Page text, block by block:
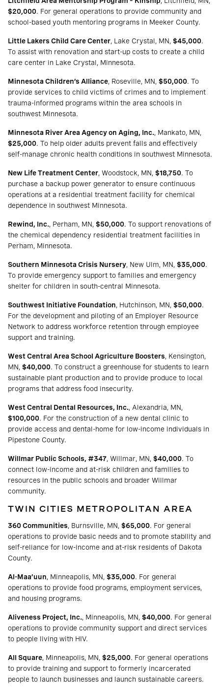
$20,000. For general operations to provide community and
school-based youth mentoring programs in Meeker County.
Little Lakers Child Care Center, Lake Crystal, MN, $45,000.
To assist with renovation and start-up costs to create a child
care center in Lake Crystal, Minnesota.
Minnesota Children’s Alliance, Roseville, MN, $50,000. To
provide services to child victims of crimes and to implement
trauma-informed programs within the area schools in
southwest Minnesota.
Minnesota River Area Agency on Aging, Inc., Mankato, MN,
$25,000. To help older adults prevent falls and effectively
self-manage chronic health conditions in southwest Minnesota.
New Life Treatment Center, Woodstock, MN, $18,750. To
purchase a backup power generator to ensure continuous
operations at a residential treatment facility for chemical
dependence in southwest Minnesota.
Rewind, Inc., Perham, MN, $50,000. To support renovations of
the chemical dependency residential treatment facilities in
Perham, Minnesota.
Southern Minnesota Crisis Nursery, New Ulm, MN, $35,000.
To provide emergency support to families and emergency
shelter for children in south-central Minnesota.
Southwest Initiative Foundation, Hutchinson, MN, $50,000.
For the development and piloting of an Employer Resource
Network to address workforce retention through employee
support and training.
West Central Area School Agriculture Boosters, Kensington,
MN, $40,000. To construct a greenhouse for students to learn
sustainable plant production and to provide produce to local
programs that address food insecurity.
West Central Dental Resources, Inc., Alexandria, MN,
$100,000. For the construction of a new dental clinic to
provide access and dental-home for low-income individuals in
Pipestone County.
Willmar Public Schools, #347, Willmar, MN, $40,000. To
connect low-income and at-risk children and families to
resources in the public schools and broader Willmar
community.
TWIN CITIES METROPOLITAN AREA
360 Communities, Burnsville, MN, $65,000. For general
operations to provide basic needs and to promote stability and
self-reliance for low-income and at-risk residents of Dakota
County.
Al-Maa’uun, Minneapolis, MN, $35,000. For general
operations to provide food programs, employment services,
and housing programs.
Aliveness Project, Inc., Minneapolis, MN, $40,000. For general
operations to provide community support and direct services
to people living with HIV.
All Square, Minneapolis, MN, $25,000. For general operations
to provide training and support to formerly incarcerated
people to launch businesses and launch sustainable careers.